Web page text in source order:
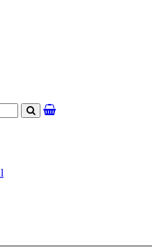
search